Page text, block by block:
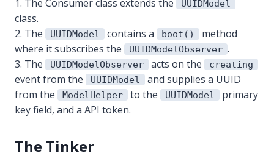
The Consumer class extends the
UUIDModel
class.
The
UUIDModel contains a boot()
method
where it subscribes the
UUIDModelObserver .
The
UUIDModelObserver acts on the creating
event from the UUIDModel
and supplies a UUID
from the
ModelHelper to the UUIDModel
primary
key field, and a API token.
The Tinker